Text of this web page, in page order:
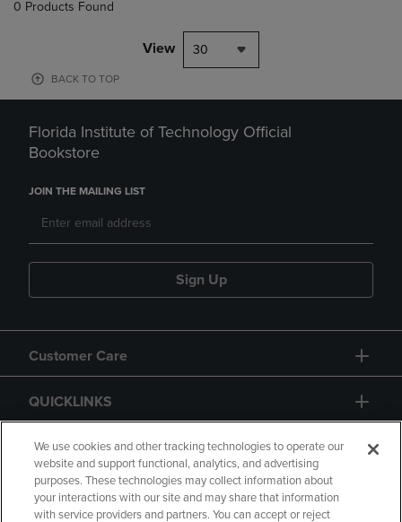
0 Products Found
View 30
BACK TO TOP
Florida Institute of Technology Official
Bookstore
JOIN THE MAILING LIST
Sign Up
Customer Care
QUICKLINKS
GIFT CARD
We use cookies and other tracking technologies to operate our
website and support functional, analytics, and advertising
purposes. These technologies may collect information about
your interactions with our site and may share that information
with service providers and partners. You can accept or reject